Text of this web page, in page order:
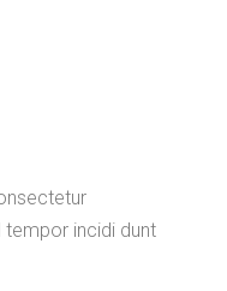
incidi dunt